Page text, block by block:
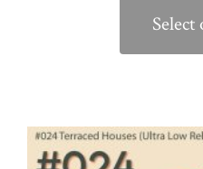
Select